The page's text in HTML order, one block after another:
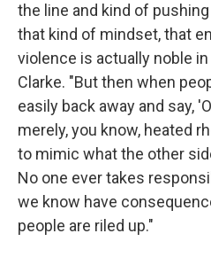
the line and kind of
that kind of mindset, that
violence is actually noble
Clarke. "But then when
easily back away and say,
merely, you know, heated
to mimic what the other
No one ever takes
we know have
people are riled up."